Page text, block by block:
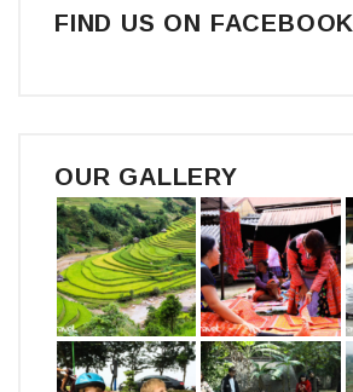
FIND US ON FACEBOOK
OUR GALLERY